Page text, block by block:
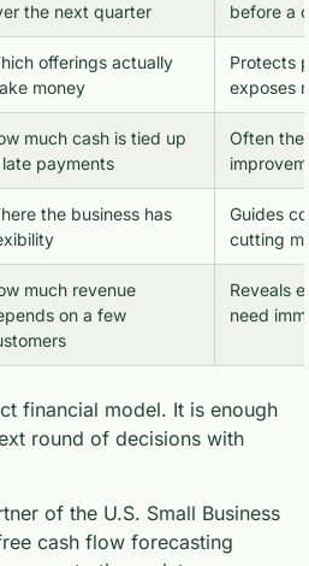
the next quarter
before a
offerings actually
money
Protects
exposes
much cash is tied up
late payments
Often the
the business has
Guides
cutting
much revenue
on a few
Reveals
need
financial model. It is enough
round of decisions with
of the U.S. Small Business
cash flow forecasting